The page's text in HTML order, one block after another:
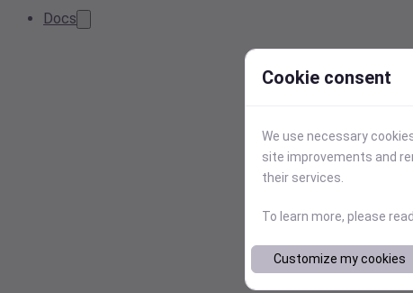
Docs
Cookie consent
We use necessary
site improvements and
their services.
To learn more, please
Customize my cookies